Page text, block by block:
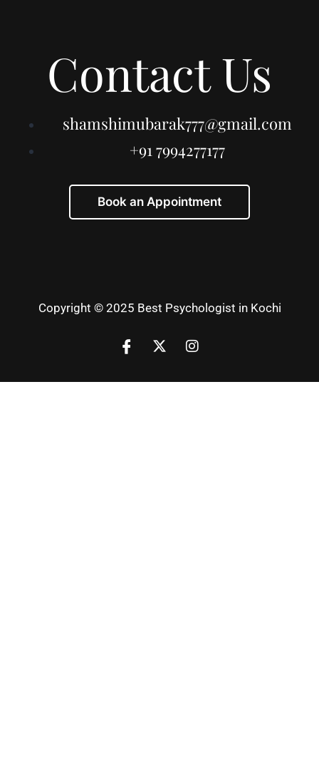
Contact Us
shamshimubarak777@gmail.com
+91 7994277177
Book an Appointment
Copyright © 2025 Best Psychologist in Kochi